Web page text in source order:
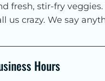
fresh, stir-fry
us crazy. We say
Hours